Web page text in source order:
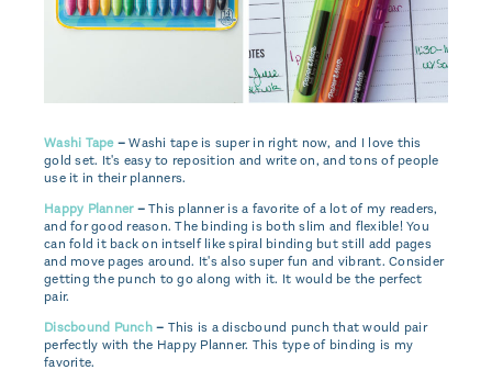
Washi Tape–Washi tape is super in right now, and I love this
gold set. It's easy to reposition and write on, and tons of people
use it in their planners.
Happy Planner–This planner is a favorite of a lot of my readers,
and for good reason. The binding is both slim and flexible! You
can fold it back on intself like spiral binding but still add pages
and move pages around. It's also super fun and vibrant. Consider
getting the punch to go along with it. It would be the perfect
pair.
Discbound Punch– This is a discbound punch that would pair
perfectly with the Happy Planner. This type of binding is my
favorite.